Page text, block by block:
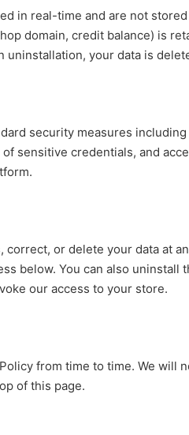
in real-time and are not
domain, credit balance) is
uninstallation, your data is
security measures
sensitive credentials, and
correct, or delete your data at
below. You can also uninstall
our access to your store.
from time to time. We will
of this page.